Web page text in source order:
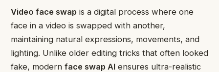
Video face swap is a digital process where one
face in a video is swapped with another,
maintaining natural expressions, movements, and
lighting. Unlike older editing tricks that often looked
fake, modern face swap AI ensures ultra-realistic